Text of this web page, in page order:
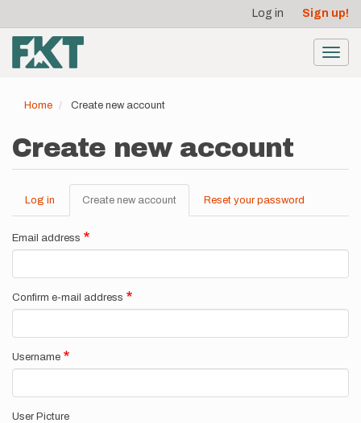
main
content
account
menu
Log in Sign up!
Home Create new account
Create new account
Primary
tabs
Log in Create new account (active
tab)
Reset your password
Email address
Confirm e-mail address
Username
User Picture